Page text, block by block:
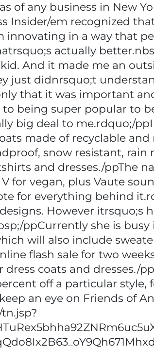
of any business in New
Insider/em recognized
innovating in a way that
actually
And it made me an
just didnrsquo;t
that it was important
being super popular to
big deal to me.rdquo;/
made of recyclable
snow resistant,
and dresses./ppThe
for vegan, plus Vaute
for everything behind
However itrsquo;s
ppCurrently she is
will also include
flash sale for two
coats and dresses./
off a particular style,
an eye on Friends of